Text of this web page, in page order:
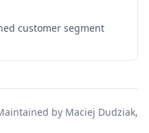
customer segment
by Maciej Dudziak,